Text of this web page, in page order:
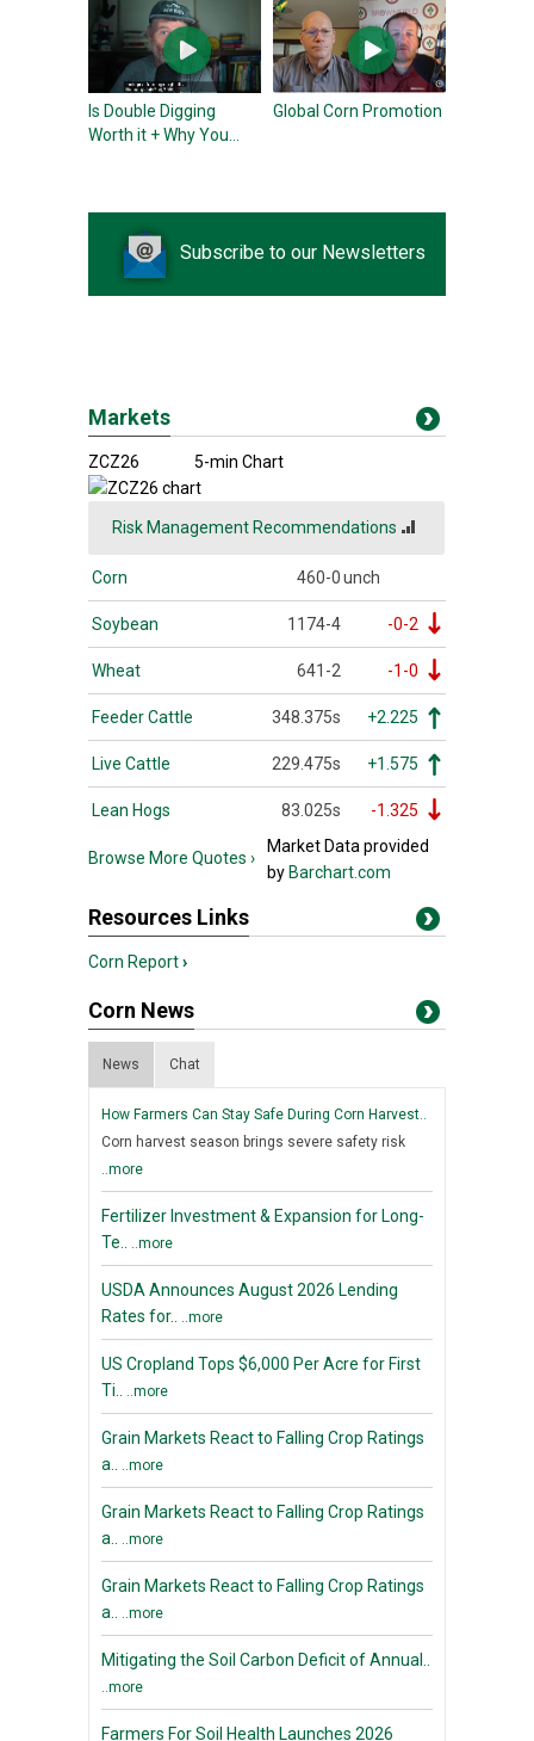
Is Double Digging
Worth it + Why You...
Global Corn Promotion
Subscribe to our Newsletters
Markets
ZCZ26 5-min Chart
Risk Management Recommendations
Corn 460-0unch
Soybean 1174-4 -0-2
Wheat 641-2 -1-0
Feeder Cattle 348.375s +2.225
Live Cattle 229.475s +1.575
Lean Hogs 83.025s -1.325
Browse More Quotes ›
Market Data provided
by Barchart.com
Resources Links
Corn Report›
Corn News
News Chat
How Farmers Can Stay Safe During Corn Harvest..
Corn harvest season brings severe safety risk
..more
Fertilizer Investment & Expansion for Long-
Te..
..more
USDA Announces August 2026 Lending
Rates for..
..more
US Cropland Tops $6,000 Per Acre for First
Ti..
..more
Grain Markets React to Falling Crop Ratings
a..
..more
Grain Markets React to Falling Crop Ratings
a..
..more
Grain Markets React to Falling Crop Ratings
a..
..more
Mitigating the Soil Carbon Deficit of Annual..
..more
Farmers For Soil Health Launches 2026